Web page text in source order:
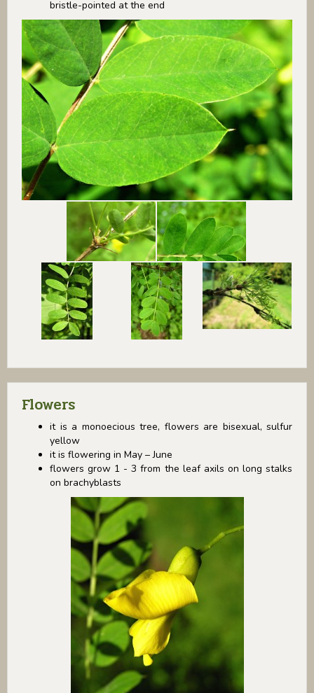
bristle-pointed at the end
Flowers
it is a monoecious tree, flowers are bisexual, sulfur
yellow
it is flowering in May – June
flowers grow 1 - 3 from the leaf axils on long stalks
on brachyblasts